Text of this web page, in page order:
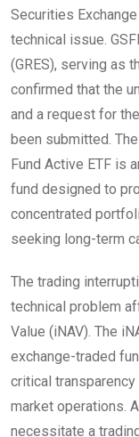
Securities
technical issue.
(GRES), serving as
confirmed that the
and a request for
been submitted.
Fund Active ETF is
fund designed to
concentrated
seeking long-term
The trading
technical problem
Value (iNAV). The
exchange-traded
critical
market operations.
necessitate a